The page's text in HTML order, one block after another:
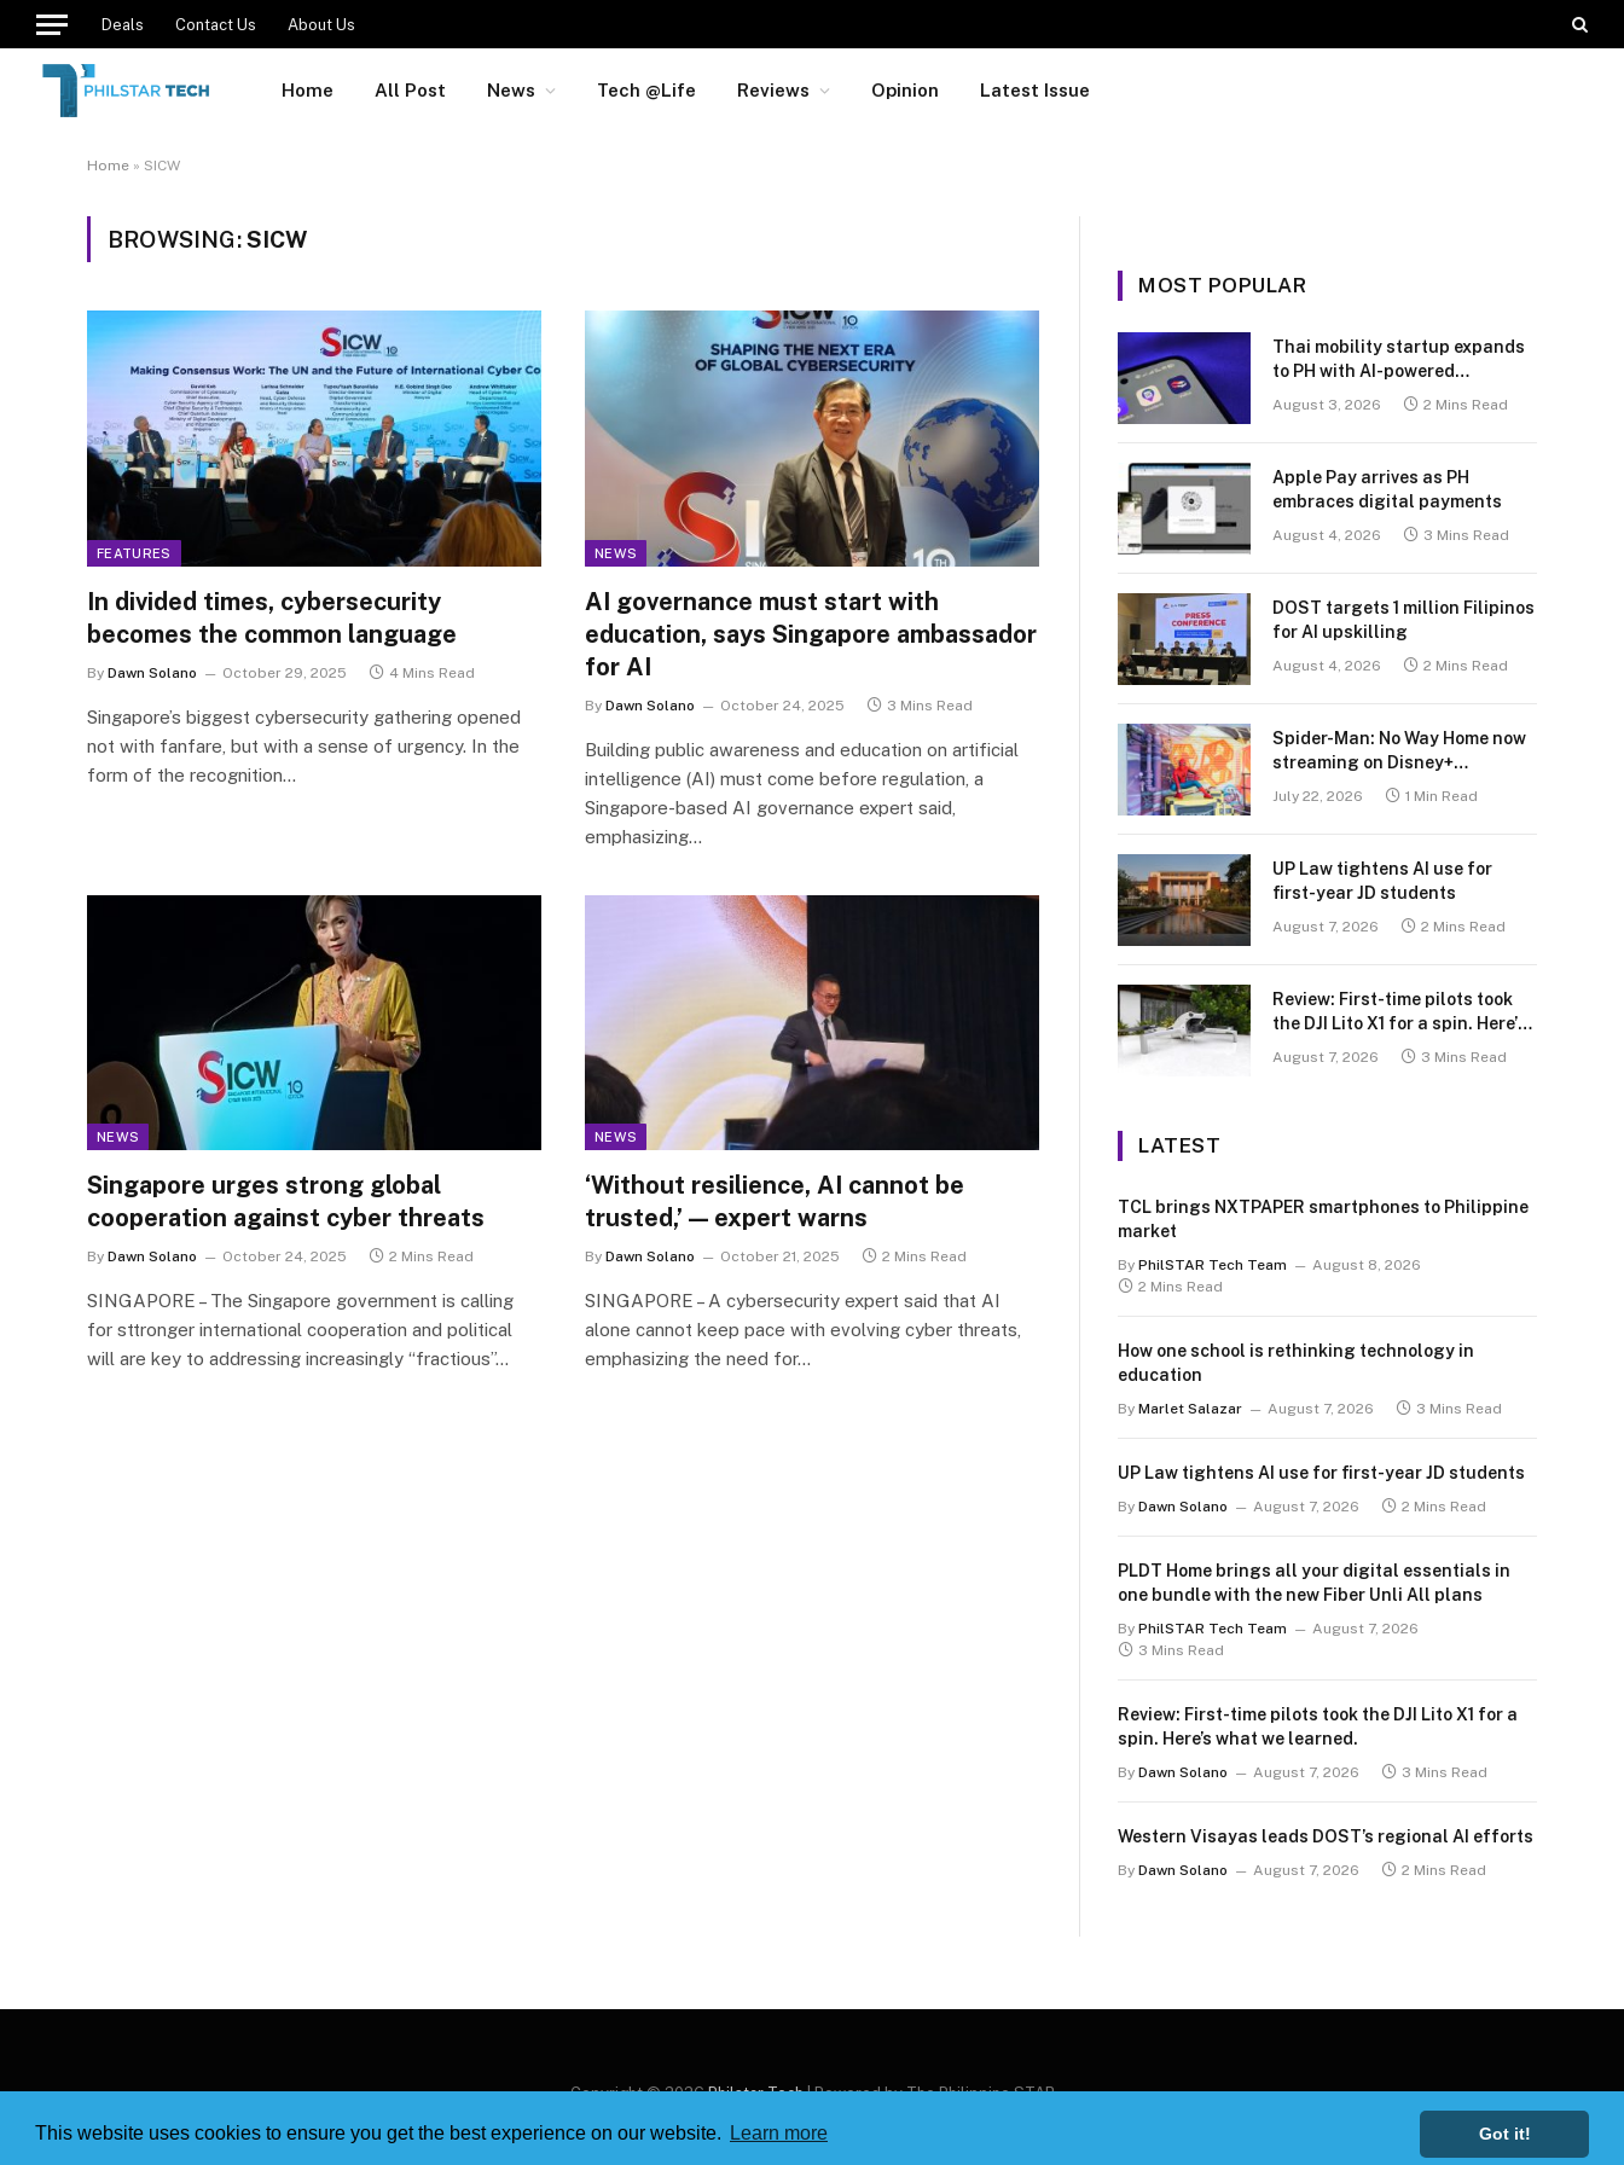
This website uses cookies to ensure you get the best experience on our website. Learn more Got it!
Deals Contact Us About Us
Home All Post News Tech @Life Reviews Opinion Latest Issue
Home » SICW
BROWSING:SICW
FEATURES
In divided times, cybersecurity
becomes the common language
By Dawn Solano October 29, 2025 4 Mins Read
Singapore’s biggest cybersecurity gathering opened
not with fanfare, but with a sense of urgency. In the
form of the recognition…
NEWS
AI governance must start with
education, says Singapore ambassador
for AI
By Dawn Solano October 24, 2025 3 Mins Read
Building public awareness and education on artificial
intelligence (AI) must come before regulation, a
Singapore-based AI governance expert said,
emphasizing…
NEWS
Singapore urges strong global
cooperation against cyber threats
By Dawn Solano October 24, 2025 2 Mins Read
SINGAPORE – The Singapore government is calling
for sttronger international cooperation and political
will are key to addressing increasingly “fractious”…
NEWS
‘Without resilience, AI cannot be
trusted,’ — expert warns
By Dawn Solano October 21, 2025 2 Mins Read
SINGAPORE – A cybersecurity expert said that AI
alone cannot keep pace with evolving cyber threats,
emphasizing the need for…
MOST POPULAR
Thai mobility startup expands
to PH with AI-powered
transport platform
August 3, 2026 2 Mins Read
Apple Pay arrives as PH
embraces digital payments
August 4, 2026 3 Mins Read
DOST targets 1 million Filipinos
for AI upskilling
August 4, 2026 2 Mins Read
Spider-Man: No Way Home now
streaming on Disney+
July 22, 2026 1 Min Read
UP Law tightens AI use for
first-year JD students
August 7, 2026 2 Mins Read
Review: First-time pilots took
the DJI Lito X1 for a spin. Here’s
what we learned.
August 7, 2026 3 Mins Read
LATEST
TCL brings NXTPAPER smartphones to Philippine
market
By PhilSTAR Tech Team
August 8, 2026
2 Mins Read
How one school is rethinking technology in
education
By Marlet Salazar August 7, 2026 3 Mins Read
UP Law tightens AI use for first-year JD students
By Dawn Solano August 7, 2026 2 Mins Read
PLDT Home brings all your digital essentials in
one bundle with the new Fiber Unli All plans
By PhilSTAR Tech Team
August 7, 2026
3 Mins Read
Review: First-time pilots took the DJI Lito X1 for a
spin. Here’s what we learned.
By Dawn Solano August 7, 2026 3 Mins Read
Western Visayas leads DOST’s regional AI efforts
By Dawn Solano August 7, 2026 2 Mins Read
Copyright © 2026Philstar Tech| Powered by The Philippine STAR